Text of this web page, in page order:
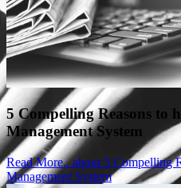
5 Compelling Reasons to
Management System
Read More..about 5 Compelling
Management System